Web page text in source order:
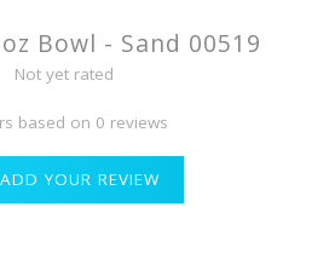
Bowl - Sand 00519
Not yet rated
based on 0 reviews
ADD YOUR REVIEW